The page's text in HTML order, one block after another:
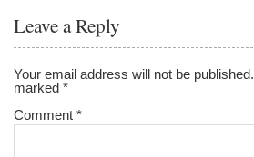
Leave a Reply
Your email address will not be published.
marked*
Comment*